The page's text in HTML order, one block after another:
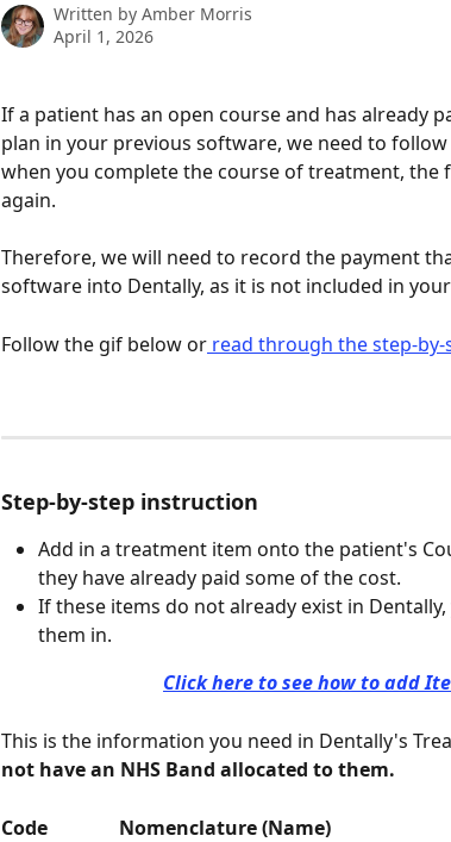
Written by Amber Morris
April 1, 2026
If a patient has an open course and has already
plan in your previous software, we need to
when you complete the course of treatment, the
again.
Therefore, we will need to record the payment
software into Dentally, as it is not included in
Follow the gif below or read through the step-
Step-by-step instruction
Add in a treatment item onto the patient's
they have already paid some of the cost.
If these items do not already exist in
them in.
Click here to see how to add
This is the information you need in Dentally's
not have an NHS Band allocated to them.
Code
Nomenclature (Name)